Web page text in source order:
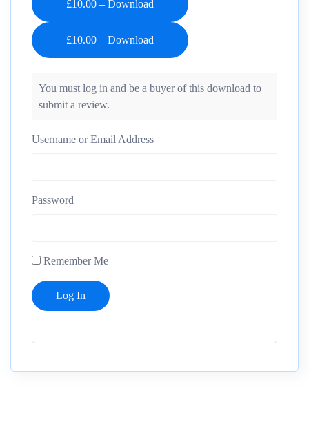
£10.00 – Download
You must log in and be a buyer of this download to
submit a review.
Username or Email Address
Password
Remember Me